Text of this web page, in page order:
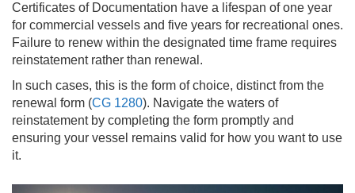
Certificates of Documentation have a lifespan of one year
for commercial vessels and five years for recreational ones.
Failure to renew within the designated time frame requires
reinstatement rather than renewal.
In such cases, this is the form of choice, distinct from the
renewal form (CG 1280). Navigate the waters of
reinstatement by completing the form promptly and
ensuring your vessel remains valid for how you want to use
it.